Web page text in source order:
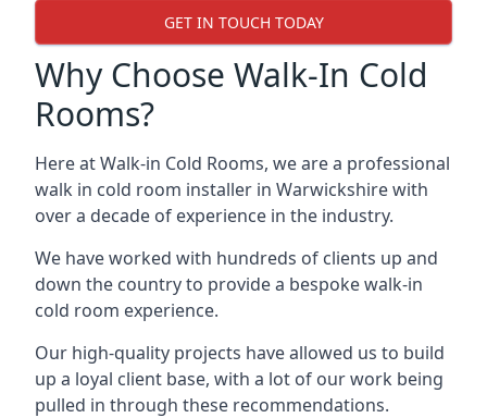
GET IN TOUCH TODAY
Why Choose Walk-In Cold
Rooms?
Here at Walk-in Cold Rooms, we are a professional
walk in cold room installer in Warwickshirewith
over a decade of experience in the industry.
We have worked with hundreds of clients up and
down the country to provide a bespoke walk-in
cold room experience.
Our high-quality projects have allowed us to build
up a loyal client base, with a lot of our work being
pulled in through these recommendations.